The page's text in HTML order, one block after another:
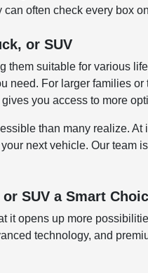
often check every box
or SUV
them suitable for various
need. For larger families
you access to more
than many realize.
next vehicle. Our
SUV a Smart
it opens up more
technology, and